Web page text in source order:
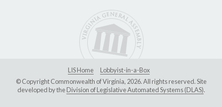
LIS Home
Lobbyist-in-a-Box
© Copyright Commonwealth of Virginia, 2026. All rights reserved. Site
developed by theDivision of Legislative Automated Systems (DLAS).